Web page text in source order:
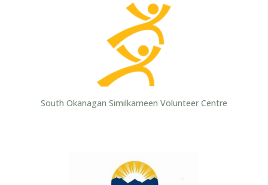
South Okanagan Similkameen Volunteer Centre